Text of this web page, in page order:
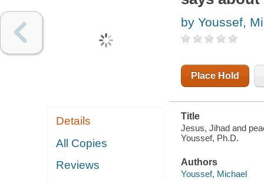
Details
All Copies
Reviews
by Youssef,
Place Hold
Title
Jesus, Jihad and
Youssef, Ph.D.
Authors
Youssef, Michael